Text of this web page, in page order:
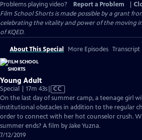
Problems playing video?
Report a Problem
Film School Shorts is made possible by a grant
celebrating the vitality and power of the moving
of KQED.
About This Special More Episodes Transcript
Young Adult
Special | 17m 43sVideo
has
Closed
Captions
CC
On the last day of summer camp, a teenage girl
institutional obstacles in addition to the regular
order to connect with her hot counselor crush.
summer ends? A film by Jake Yuzna.
7/12/2019